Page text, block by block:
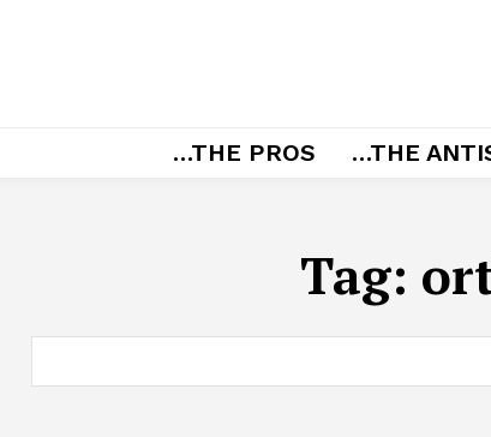
…THE PROS …THE
Tag: